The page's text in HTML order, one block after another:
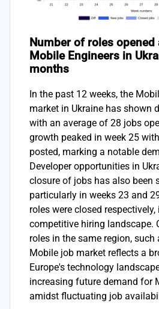
Number of roles
Mobile Engineers in
months
In the past 12 weeks, the
market in Ukraine has shown
with an average of 28 jobs
growth peaked in week 25
posted, marking a notable
Developer opportunities in
closure of jobs has also been
particularly in weeks 23 and
roles were closed
competitive hiring landscape.
roles in the same region,
Mobile job market reflects a
Europe's technology
increasing future demand for
amidst fluctuating job